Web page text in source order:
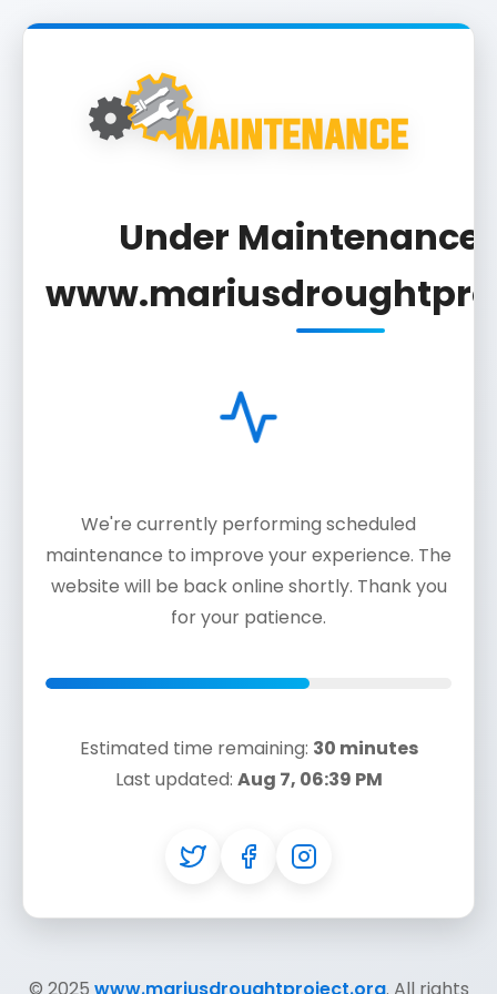
Under Maintenance
We're currently performing scheduled
maintenance to improve your experience. The
website will be back online shortly. Thank you
for your patience.
Estimated time remaining: 30 minutes
Last updated: Aug 7, 06:39 PM